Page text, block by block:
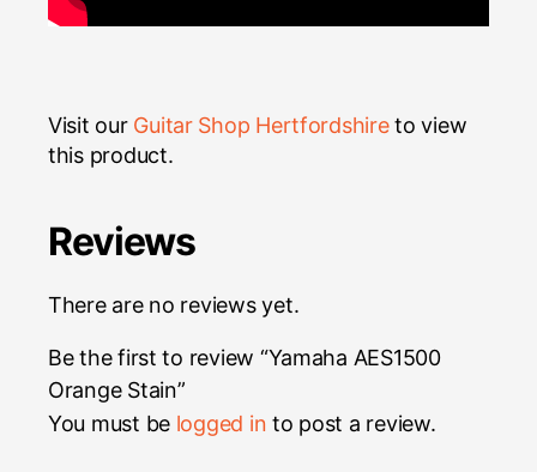
Visit our Guitar Shop Hertfordshireto view
this product.
Reviews
There are no reviews yet.
Be the first to review “Yamaha AES1500
Orange Stain”
You must be logged in to post a review.